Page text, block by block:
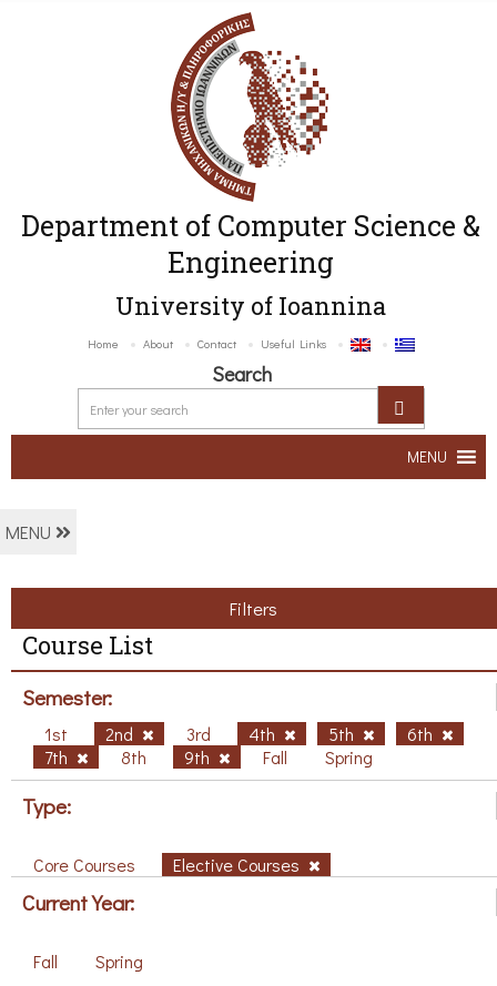
Department of Computer Science &
Engineering
University of Ioannina
Home About Contact Useful Links
Search
MENU
MENU
Filters
Course List
Semester:
1st 2nd 3rd 4th 5th
6th
7th
8th 9th Fall Spring
Type:
Core Courses Elective Courses
Current Year:
Fall Spring